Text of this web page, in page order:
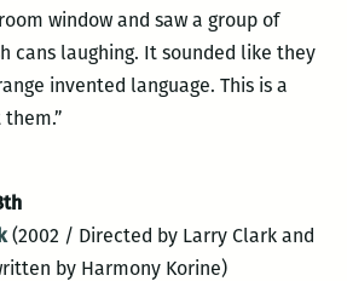
window and saw a group of
cans laughing. It sounded like they
invented language. This is a
(2002 / Directed by Larry Clark and
by Harmony Korine)